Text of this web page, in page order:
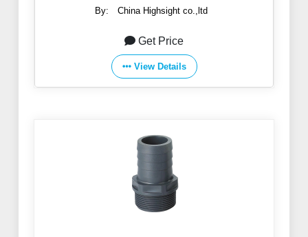
By: China Highsight co.,ltd
Get Price
View Details